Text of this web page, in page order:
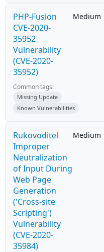
PHP-Fusion
CVE-2020-
35952
Vulnerability
(CVE-2020-
35952)
Medium
Common tags:
Missing Update
Known Vulnerabilities
Rukovoditel
Improper
Neutralization
of Input During
Web Page
Generation
('Cross-site
Scripting')
Vulnerability
(CVE-2020-
35984)
Medium